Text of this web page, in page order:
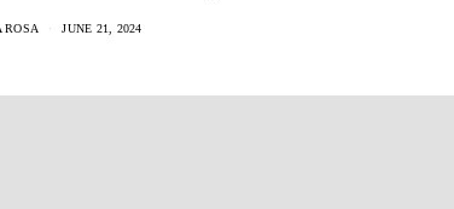
ROSA JUNE 21, 2024